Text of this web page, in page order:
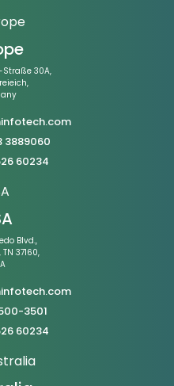
30A,
3889060
60234
Blvd.,
37160,
3501
60234